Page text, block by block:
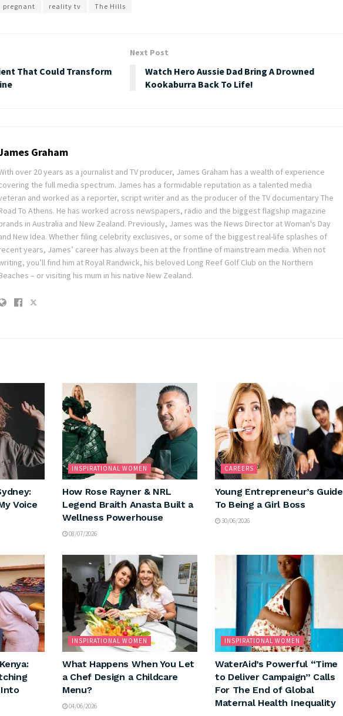
pregnant reality tv The Hills
That Could Transform
Next Post
Watch Hero Aussie Dad Bring A Drowned
Kookaburra Back To Life!
Graham
over 20 years as a journalist and TV producer, James Graham has a wealth of experience
the full media spectrum. James has a formidable reputation as a talented media
and worked as a reporter, script writer and as the producer of the TV documentary The
To Athens. He has worked across newspapers, radio and the biggest flagship magazine
in Australia and New Zealand. Previously, James was the News Director at Woman's Day
New Idea. Whether filing celebrity exclusives, or some of the biggest real-life splashes of
years, James’ career has always been at the frontline of mainstream media. When not
you’ll find him at Royal Randwick, his beloved Long Reef Golf Club on the Northern
– or visiting his mum in his native New Zealand.
Voice
INSPIRATIONAL WOMEN
How Rose Rayner & NRL
Legend Braith Anasta Built a
Wellness Powerhouse
08/07/2026
CAREERS
Young Entrepreneur’s Guide
To Being a Girl Boss
30/06/2026
INSPIRATIONAL WOMEN
What Happens When You Let
a Chef Design a Childcare
Menu?
04/06/2026
INSPIRATIONAL WOMEN
WaterAid’s Powerful “Time
to Deliver Campaign” Calls
For The End of Global
Maternal Health Inequality